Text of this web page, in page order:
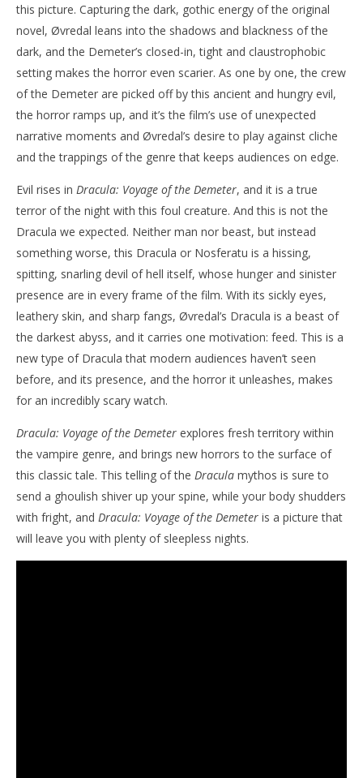
this picture. Capturing the dark, gothic energy of the original
novel, Øvredal leans into the shadows and blackness of the
dark, and the Demeter’s closed-in, tight and claustrophobic
setting makes the horror even scarier. As one by one, the crew
of the Demeter are picked off by this ancient and hungry evil,
the horror ramps up, and it’s the film’s use of unexpected
narrative moments and Øvredal’s desire to play against cliche
and the trappings of the genre that keeps audiences on edge.
Evil rises in Dracula: Voyage of the Demeter, and it is a true
terror of the night with this foul creature. And this is not the
Dracula we expected. Neither man nor beast, but instead
something worse, this Dracula or Nosferatu is a hissing,
spitting, snarling devil of hell itself, whose hunger and sinister
presence are in every frame of the film. With its sickly eyes,
leathery skin, and sharp fangs, Øvredal’s Dracula is a beast of
the darkest abyss, and it carries one motivation: feed. This is a
new type of Dracula that modern audiences haven’t seen
before, and its presence, and the horror it unleashes, makes
for an incredibly scary watch.
Dracula: Voyage of the Demeter explores fresh territory within
the vampire genre, and brings new horrors to the surface of
this classic tale. This telling of the Dracula mythos is sure to
send a ghoulish shiver up your spine, while your body shudders
with fright, and Dracula: Voyage of the Demeter is a picture that
will leave you with plenty of sleepless nights.